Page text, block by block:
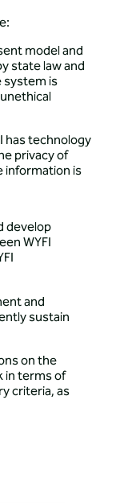
Ave
model and
state law and
system is
has technology
privacy of
information is
develop
WYFI
and
sustain
on the
in terms of
criteria, as